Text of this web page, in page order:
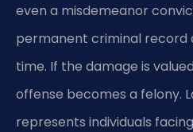
even a misdemeanor
permanent criminal record
time. If the damage is
offense becomes a felony.
represents individuals